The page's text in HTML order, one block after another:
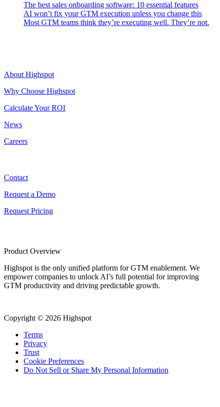
The best sales onboarding software: 10 essential features
AI won’t fix your GTM execution unless you change this
Most GTM teams think they’re executing well. They’re not.
About Highspot
Why Choose Highspot
Calculate Your ROI
News
Careers
Contact
Request a Demo
Request Pricing
Product Overview
Highspot is the only unified platform for GTM enablement. We
empower companies to unlock AI’s full potential for improving
GTM productivity and driving predictable growth.
Copyright © 2026 Highspot
Terms
Privacy
Trust
Cookie Preferences
Do Not Sell or Share My Personal Information